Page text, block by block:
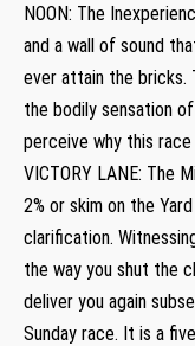
NOON: The
and a wall of sound
ever attain the bricks.
the bodily sensation
perceive why this
VICTORY LANE: The
2% or skim on the
clarification.
the way you shut the
deliver you again
Sunday race. It is a